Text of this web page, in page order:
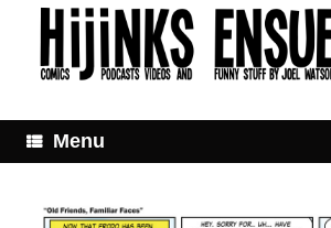
Menu